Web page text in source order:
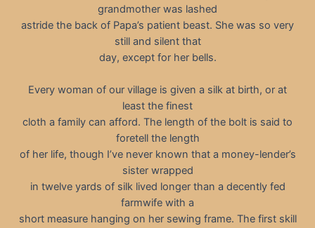
grandmother was lashed
astride the back of Papa’s patient beast. She was so very
still and silent that
day, except for her bells.
Every woman of our village is given a silk at birth, or at
least the finest
cloth a family can afford. The length of the bolt is said to
foretell the length
of her life, though I’ve never known that a money-lender’s
sister wrapped
in twelve yards of silk lived longer than a decently fed
farmwife with a
short measure hanging on her sewing frame. The first skill